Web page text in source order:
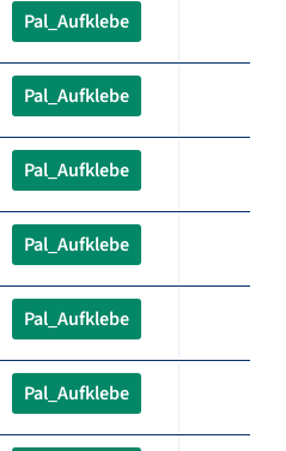
Pal_Aufklebe
Pal_Aufklebe
Pal_Aufklebe
Pal_Aufklebe
Pal_Aufklebe
Pal_Aufklebe